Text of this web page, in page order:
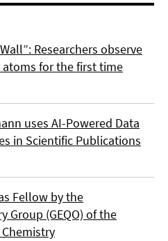
Researchers observe
for the first time
uses AI-Powered Data
in Scientific Publications
Fellow by the
Group (GEQO) of the